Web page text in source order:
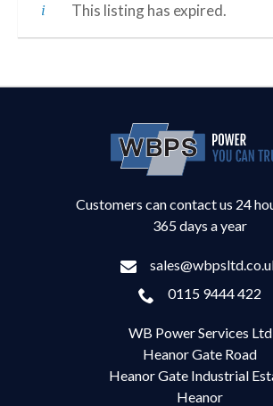
This listing has expired.
Customers can contact us 24
365 days a year
0115 9444 422
WB Power Services Ltd
Heanor Gate Road
Heanor Gate Industrial
Heanor